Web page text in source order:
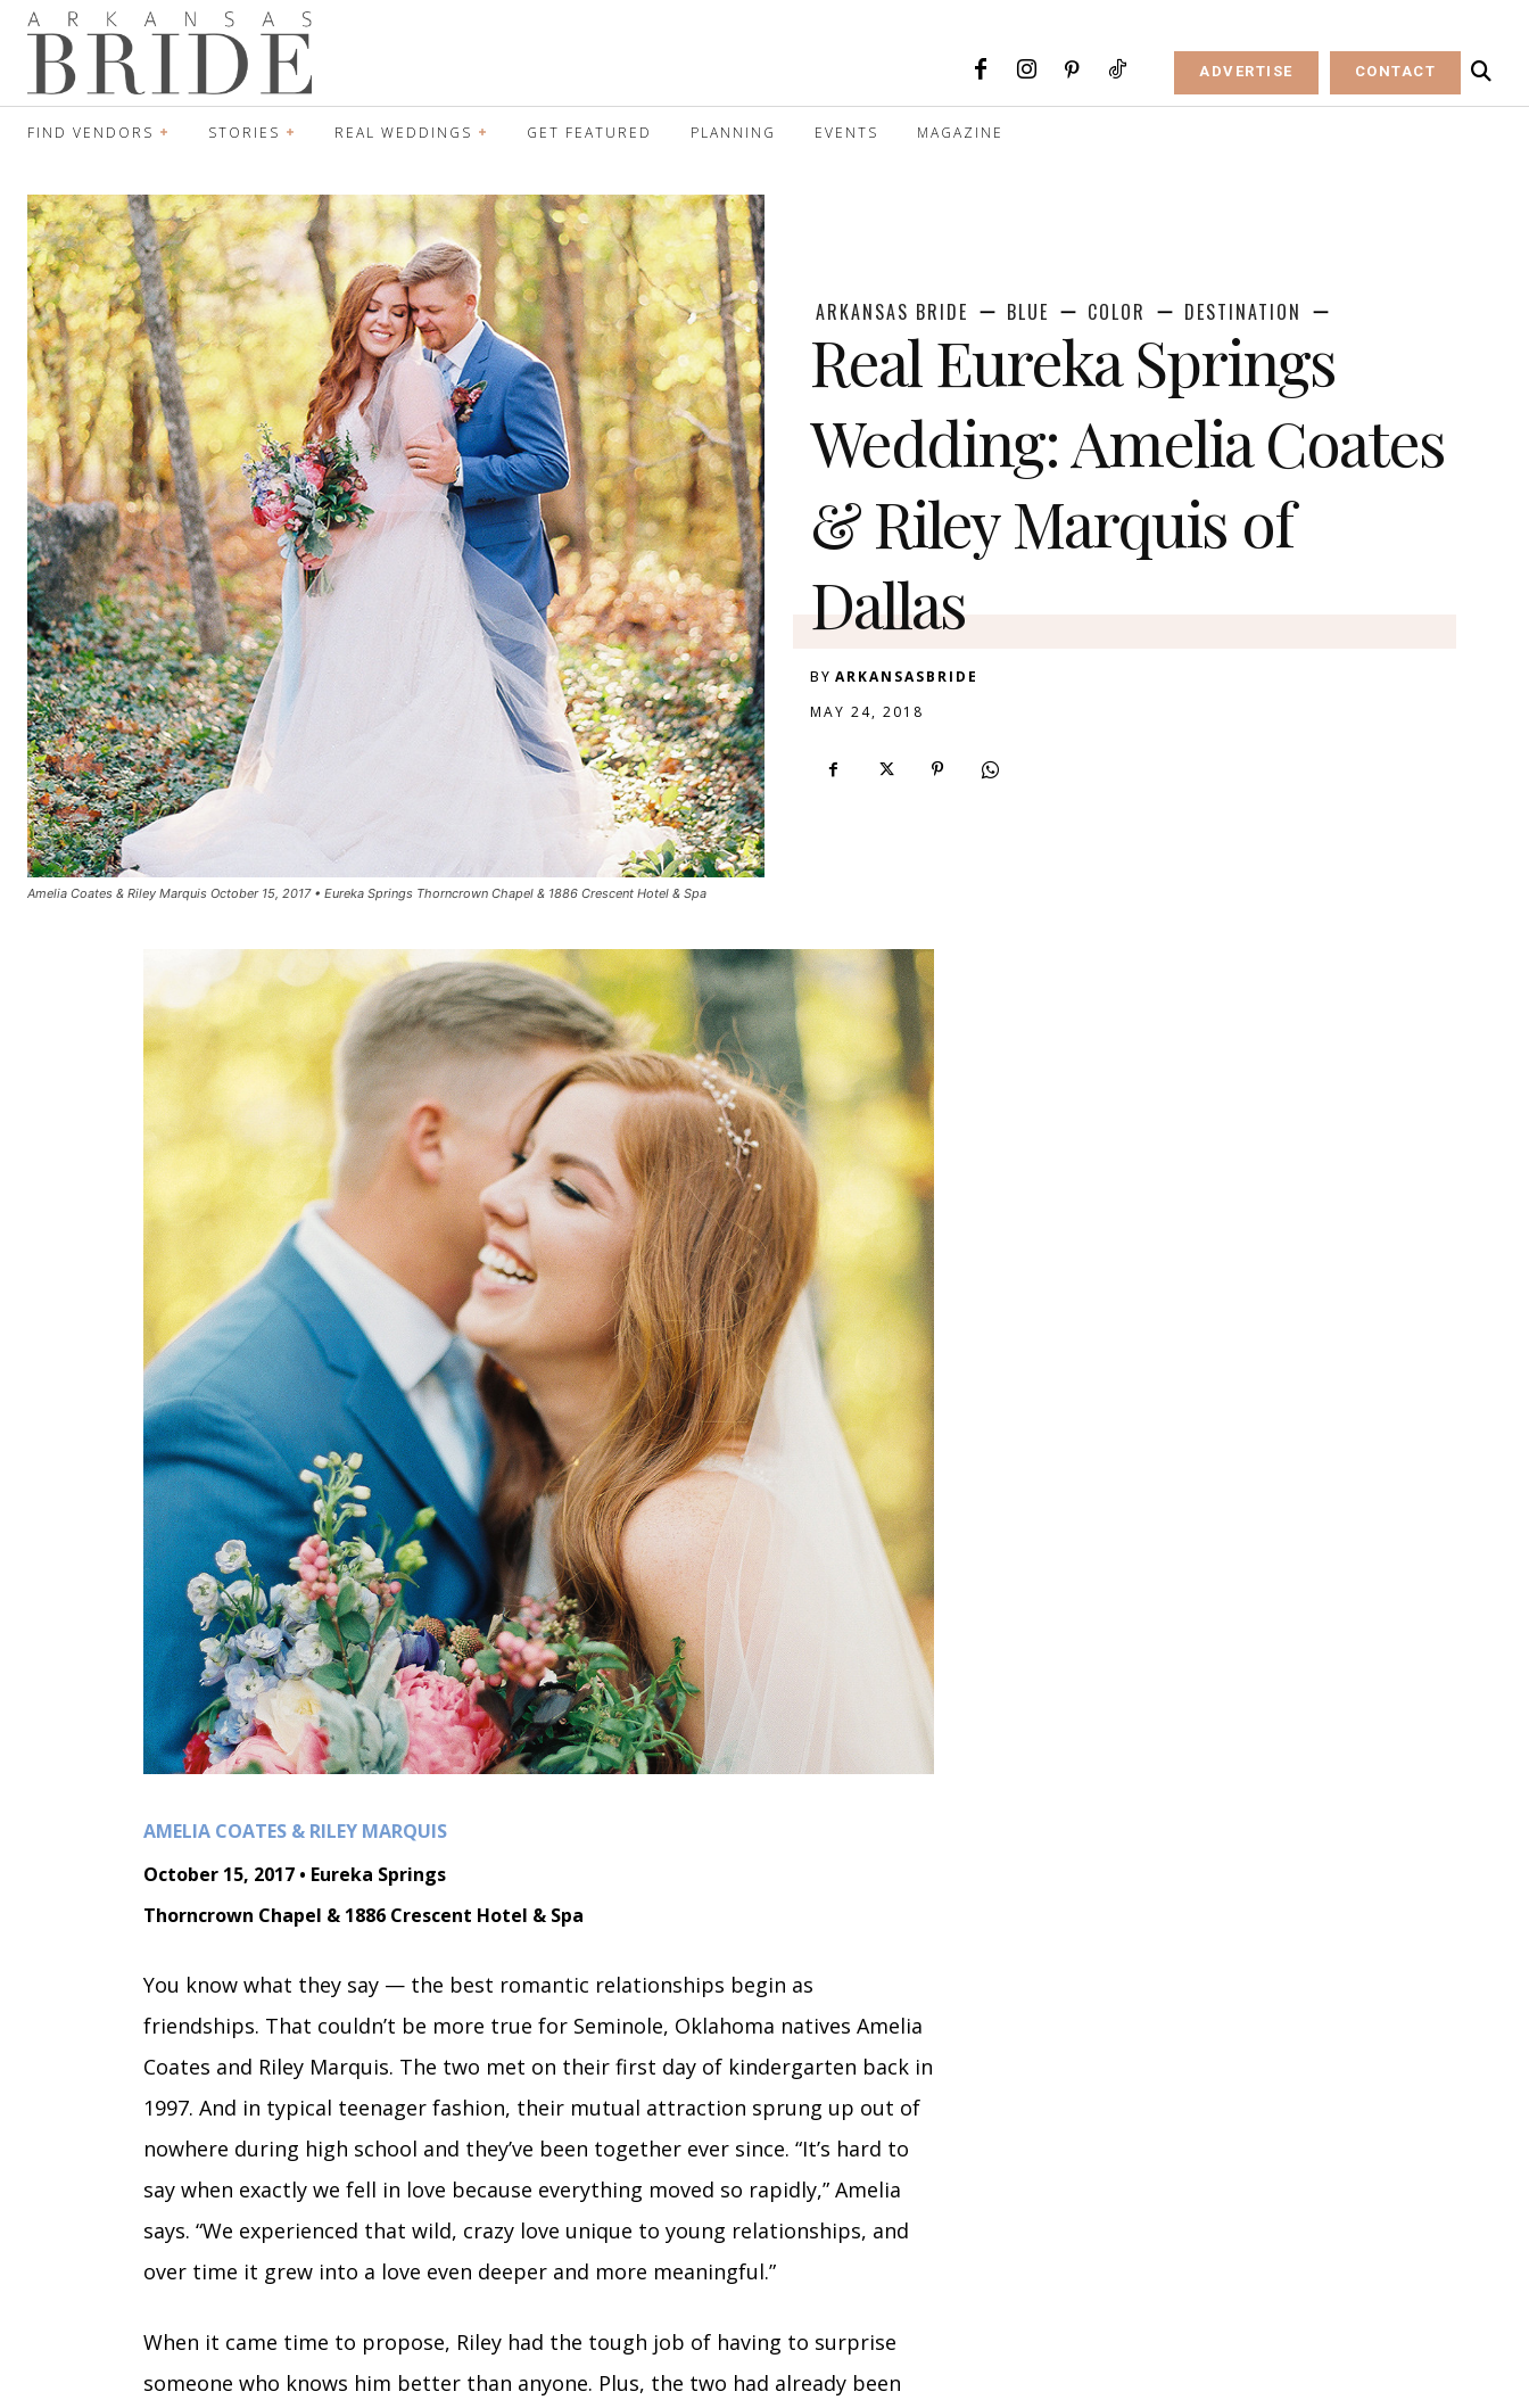
ADVERTISE CONTACT
FIND VENDORS STORIES REAL WEDDINGS GET FEATURED PLANNING EVENTS MAGAZINE
Amelia Coates & Riley Marquis October 15, 2017 • Eureka Springs Thorncrown Chapel & 1886 Crescent Hotel & Spa
ARKANSAS BRIDE BLUE COLOR DESTINATION
Real Eureka Springs
Wedding: Amelia Coates
& Riley Marquis of
Dallas
BY ARKANSASBRIDE
MAY 24, 2018
AMELIA COATES & RILEY MARQUIS
October 15, 2017 • Eureka Springs
Thorncrown Chapel & 1886 Crescent Hotel & Spa
You know what they say — the best romantic relationships begin as
friendships. That couldn’t be more true for Seminole, Oklahoma natives Amelia
Coates and Riley Marquis. The two met on their first day of kindergarten back in
1997. And in typical teenager fashion, their mutual attraction sprung up out of
nowhere during high school and they’ve been together ever since. “It’s hard to
say when exactly we fell in love because everything moved so rapidly,” Amelia
says. “We experienced that wild, crazy love unique to young relationships, and
over time it grew into a love even deeper and more meaningful.”
When it came time to propose, Riley had the tough job of having to surprise
someone who knows him better than anyone. Plus, the two had already been